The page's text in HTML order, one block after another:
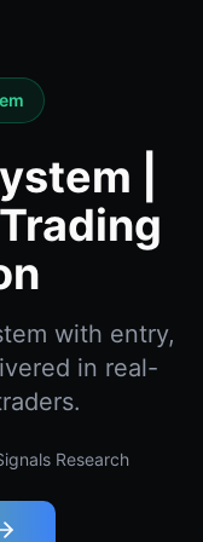
|
with entry,
in real-
Research